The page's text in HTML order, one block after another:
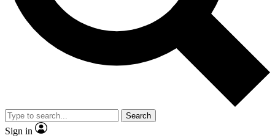
Search
Sign in